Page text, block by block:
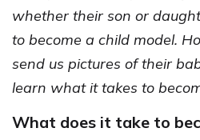
whether their son or
to become a child model.
send us pictures of their
learn what it takes to
What does it take to